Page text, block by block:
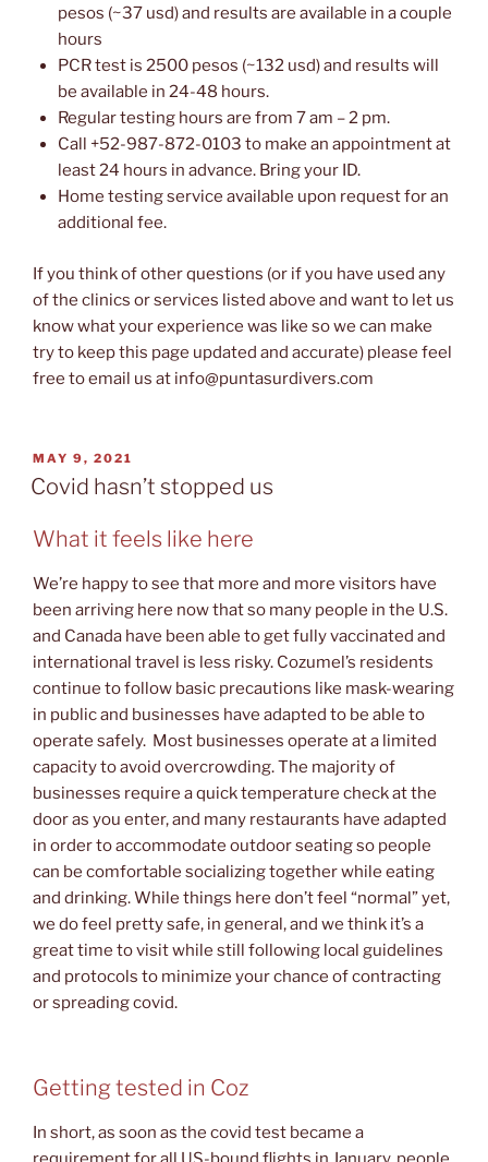
pesos (~37 usd) and results are available in a couple
hours
PCR test is 2500 pesos (~132 usd) and results will
be available in 24-48 hours.
Regular testing hours are from 7 am – 2 pm.
Call +52-987-872-0103 to make an appointment at
least 24 hours in advance. Bring your ID.
Home testing service available upon request for an
additional fee.
If you think of other questions (or if you have used any
of the clinics or services listed above and want to let us
know what your experience was like so we can make
try to keep this page updated and accurate) please feel
free to email us at info@puntasurdivers.com
POSTED
ON
MAY 9, 2021
Covid hasn’t stopped us
What it feels like here
We’re happy to see that more and more visitors have
been arriving here now that so many people in the U.S.
and Canada have been able to get fully vaccinated and
international travel is less risky. Cozumel’s residents
continue to follow basic precautions like mask-wearing
in public and businesses have adapted to be able to
operate safely. Most businesses operate at a limited
capacity to avoid overcrowding. The majority of
businesses require a quick temperature check at the
door as you enter, and many restaurants have adapted
in order to accommodate outdoor seating so people
can be comfortable socializing together while eating
and drinking. While things here don’t feel “normal” yet,
we do feel pretty safe, in general, and we think it’s a
great time to visit while still following local guidelines
and protocols to minimize your chance of contracting
or spreading covid.
Getting tested in Coz
In short, as soon as the covid test became a